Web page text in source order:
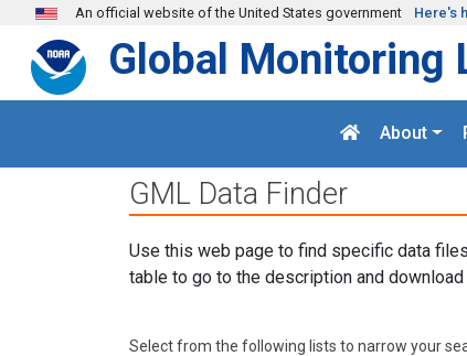
Skip to main content
An official website of the United States government Here's
Global Monitoring
About
GML Data Finder
Use this web page to find specific data
table to go to the description and
Select from the following lists to narrow your